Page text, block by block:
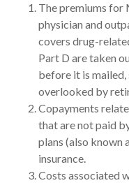
The premiums for
physician and
covers drug-
Part D are taken
before it is
overlooked by
Copayments
that are not paid
plans (also known
insurance.
Costs associated